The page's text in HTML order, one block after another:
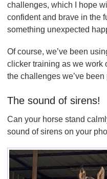
challenges, which I hope
confident and brave in the
something unexpected
Of course, we’ve been
clicker training as we work
the challenges we’ve
The sound of sirens!
Can your horse stand
sound of sirens on your